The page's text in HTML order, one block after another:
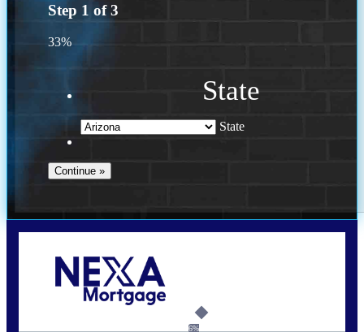
Step 1 of3
33%
State
State
6%